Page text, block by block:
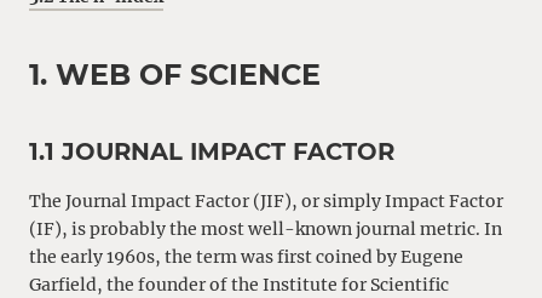
1. WEB OF SCIENCE
1.1 JOURNAL IMPACT FACTOR
The Journal Impact Factor (JIF), or simply Impact Factor
(IF), is probably the most well-known journal metric. In
the early 1960s, the term was first coined by Eugene
Garfield, the founder of the Institute for Scientific